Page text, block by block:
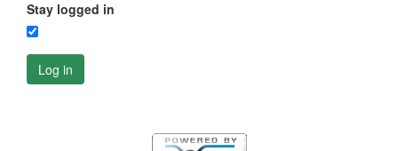
Stay logged in
Log in